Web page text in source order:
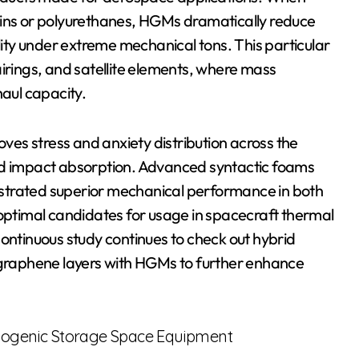
or polyurethanes, HGMs dramatically reduce
under extreme mechanical tons. This particular
and satellite elements, where mass
capacity.
stress and anxiety distribution across the
impact absorption. Advanced syntactic foams
superior mechanical performance in both
candidates for usage in spacecraft thermal
study continues to check out hybrid
layers with HGMs to further enhance
Storage Space Equipment